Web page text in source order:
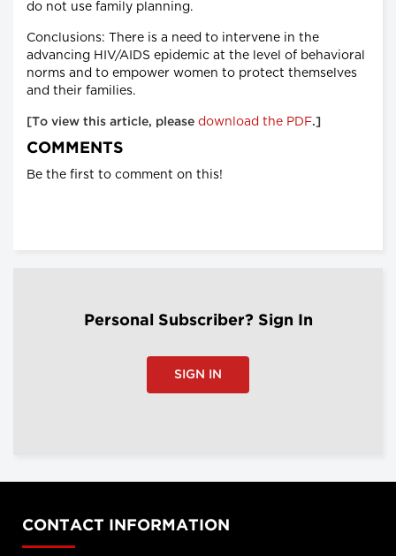
do not use family planning.
Conclusions: There is a need to intervene in the
advancing HIV/AIDS epidemic at the level of behavioral
norms and to empower women to protect themselves
and their families.
[To view this article, please download the PDF.]
COMMENTS
Be the first to comment on this!
Personal Subscriber? Sign In
SIGN IN
CONTACT INFORMATION